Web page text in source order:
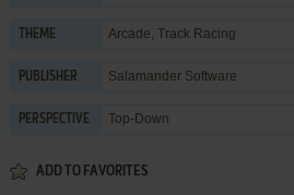
THEME Arcade, Track Racing
PUBLISHER Salamander Software
PERSPECTIVE Top-Down
ADD TO FAVORITES